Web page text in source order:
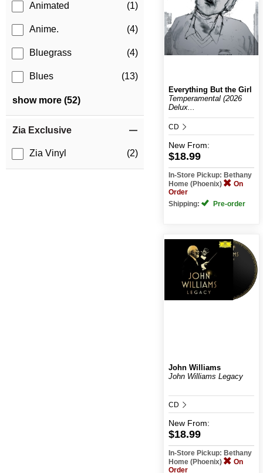
Animated (1)
Anime. (4)
Bluegrass (4)
Blues (13)
show more (52)
Zia Exclusive
Zia Vinyl (2)
Everything But the Girl
Temperamental (2026
Delux...
CD
New From:
$18.99
In-Store Pickup: Bethany
Home (Phoenix)
On
Order
Shipping:
Pre-order
John Williams
John Williams Legacy
CD
New From:
$18.99
In-Store Pickup: Bethany
Home (Phoenix)
On
Order